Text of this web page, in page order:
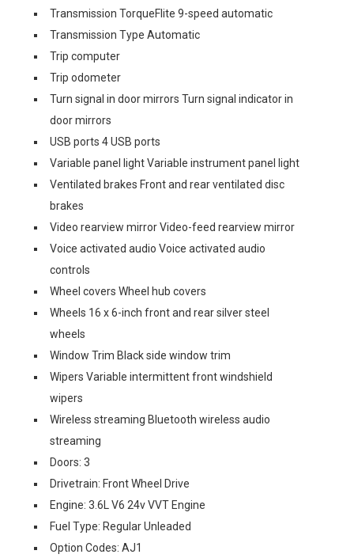
Transmission TorqueFlite 9-speed automatic
Transmission Type Automatic
Trip computer
Trip odometer
Turn signal in door mirrors Turn signal indicator in
door mirrors
USB ports 4 USB ports
Variable panel light Variable instrument panel light
Ventilated brakes Front and rear ventilated disc
brakes
Video rearview mirror Video-feed rearview mirror
Voice activated audio Voice activated audio
controls
Wheel covers Wheel hub covers
Wheels 16 x 6-inch front and rear silver steel
wheels
Window Trim Black side window trim
Wipers Variable intermittent front windshield
wipers
Wireless streaming Bluetooth wireless audio
streaming
Doors: 3
Drivetrain: Front Wheel Drive
Engine: 3.6L V6 24v VVT Engine
Fuel Type: Regular Unleaded
Option Codes: AJ1